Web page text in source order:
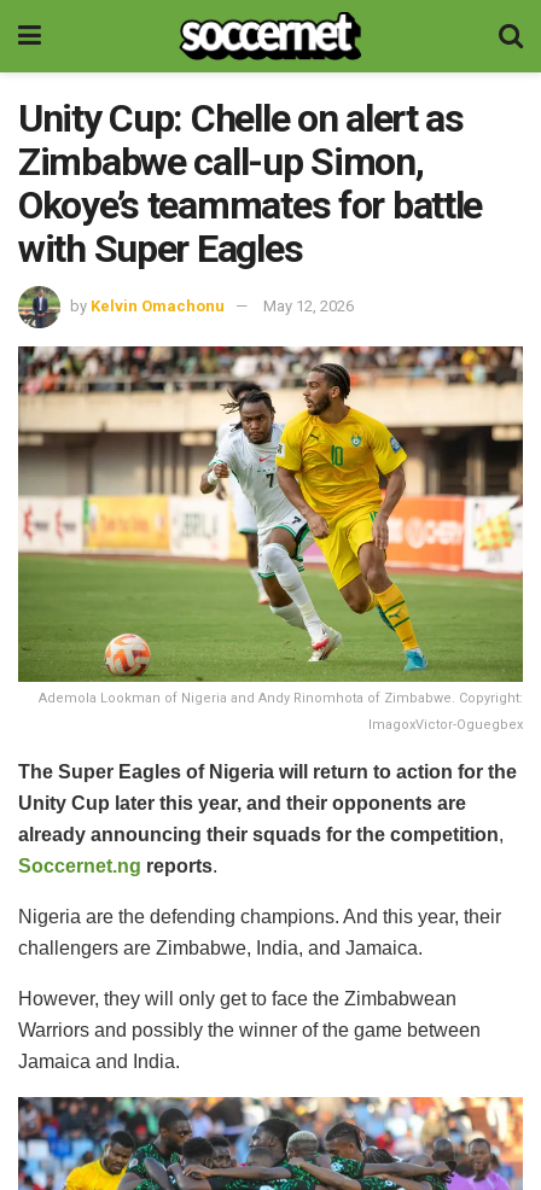
Unity Cup: Chelle on alert as
Zimbabwe call-up Simon,
Okoye’s teammates for battle
with Super Eagles
by Kelvin Omachonu May 12, 2026
Ademola Lookman of Nigeria and Andy Rinomhota of Zimbabwe. Copyright:
ImagoxVictor-Oguegbex
The Super Eagles of Nigeria will return to action for the
Unity Cup later this year, and their opponents are
already announcing their squads for the competition,
Soccernet.ng reports.
​Nigeria are the defending champions. And this year, their
challengers are Zimbabwe, India, and Jamaica.
​However, they will only get to face the Zimbabwean
Warriors and possibly the winner of the game between
Jamaica and India.